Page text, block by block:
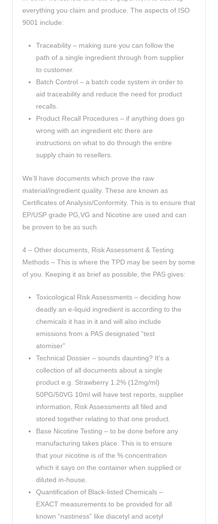
everything you claim and produce. The aspects of ISO
9001 include:
Traceability – making sure you can follow the
path of a single ingredient through from supplier
to customer.
Batch Control – a batch code system in order to
aid traceability and reduce the need for product
recalls.
Product Recall Procedures – if anything does go
wrong with an ingredient etc there are
instructions on what to do through the entire
supply chain to resellers.
We’ll have documents which prove the raw
material/ingredient quality. These are known as
Certificates of Analysis/Conformity. This is to ensure that
EP/USP grade PG,VG and Nicotine are used and can
be proven to be as such.
4 – Other documents, Risk Assessment & Testing
Methods – This is where the TPD may be seen by some
of you. Keeping it as brief as possible, the PAS gives:
Toxicological Risk Assessments – deciding how
deadly an e-liquid ingredient is according to the
chemicals it has in it and will also include
emissions from a PAS designated “test
atomiser”
Technical Dossier – sounds daunting? It’s a
collection of all documents about a single
product e.g. Strawberry 1.2% (12mg/ml)
50PG/50VG 10ml will have test reports, supplier
information, Risk Assessments all filed and
stored together relating to that one product.
Base Nicotine Testing – to be done before any
manufacturing takes place. This is to ensure
that your nicotine is of the % concentration
which it says on the container when supplied or
diluted in-house.
Quantification of Black-listed Chemicals –
EXACT measurements to be provided for all
known “nastiness” like diacetyl and acetyl